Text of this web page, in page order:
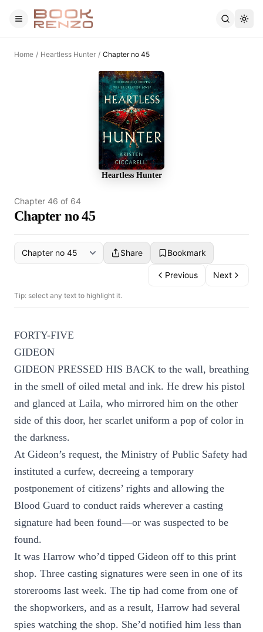
Skip to main content
Home / Heartless Hunter / Chapter no 45
Heartless Hunter
Chapter 46 of 64
Chapter no 45
Share Bookmark
Previous Next
Tip: select any text to highlight it.
FORTY-FIVE
GIDEON
GIDEON PRESSED HIS BACK to the wall, breathing
in the smell of oiled metal and ink. He drew his pistol
and glanced at Laila, who mirrored him on the other
side of this door, her scarlet uniform a pop of color in
the darkness.
At Gideon’s request, the Ministry of Public Safety had
instituted a curfew, decreeing a temporary
postponement of citizens’ rights and allowing the
Blood Guard to conduct raids wherever a casting
signature had been found—or was suspected to be
found.
It was Harrow who’d tipped Gideon off to this print
shop. Three casting signatures were seen in one of its
storerooms last week. The tip had come from one of
the shopworkers, and as a result, Harrow had several
spies watching the shop. She’d notified him less than